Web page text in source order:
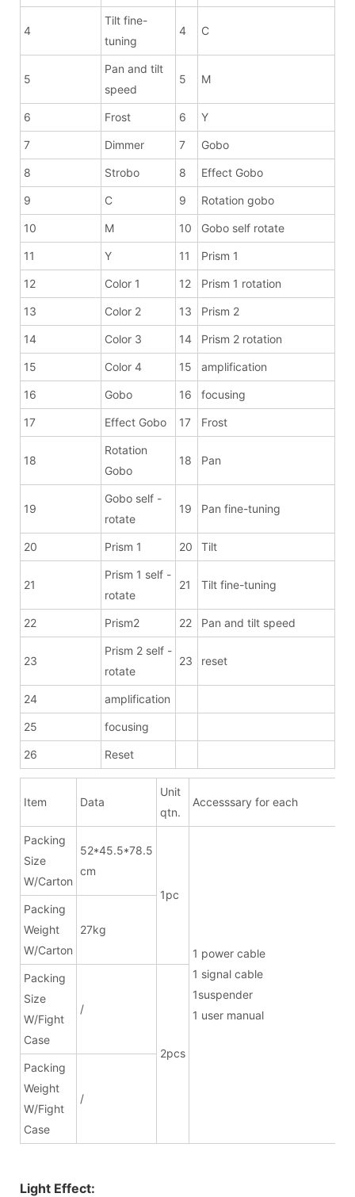
4
Tilt fine-
tuning
4 C
5
Pan and tilt
speed
5 M
6 Frost 6 Y
7 Dimmer 7 Gobo
8 Strobo 8 Effect Gobo
9 C 9 Rotation gobo
10 M 10 Gobo self rotate
11 Y 11 Prism 1
12 Color 1 12 Prism 1 rotation
13 Color 2 13 Prism 2
14 Color 3 14 Prism 2 rotation
15 Color 4 15 amplification
16 Gobo 16 focusing
17 Effect Gobo 17 Frost
18
Rotation
Gobo
18 Pan
19
Gobo self -
rotate
19 Pan fine-tuning
20 Prism 1 20 Tilt
21
Prism 1 self -
rotate
21 Tilt fine-tuning
22 Prism2 22 Pan and tilt speed
23
Prism 2 self -
rotate
23 reset
24 amplification
25 focusing
26 Reset
Item Data
Unit
qtn.
Accesssary for each
Packing
Size
W/Carton
52*45.5*78.5
cm
1pc
1 power
1 signal
1 user manual
Packing
Weight
W/Carton
27kg
Packing
Size
W/Fight
Case
/
2pcs
Packing
Weight
W/Fight
Case
/
Light Effect: